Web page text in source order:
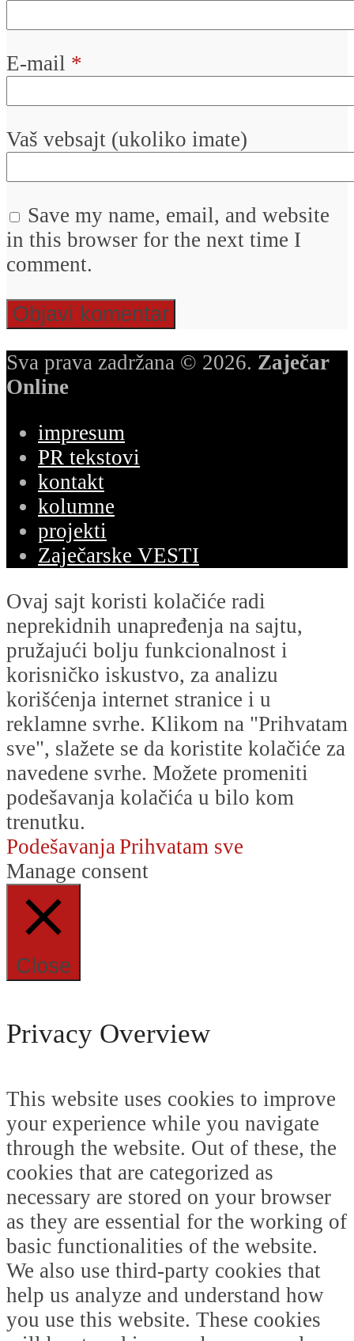
E-mail *
Vaš vebsajt (ukoliko imate)
Save my name, email, and website
in this browser for the next time I
comment.
Sva prava zadržana © 2026. Zaječar
Online
impresum
PR tekstovi
kontakt
kolumne
projekti
Zaječarske VESTI
Ovaj sajt koristi kolačiće radi
neprekidnih unapređenja na sajtu,
pružajući bolju funkcionalnost i
korisničko iskustvo, za analizu
korišćenja internet stranice i u
reklamne svrhe. Klikom na "Prihvatam
sve", slažete se da koristite kolačiće za
navedene svrhe. Možete promeniti
podešavanja kolačića u bilo kom
trenutku.
PodešavanjaPrihvatam sve
Manage consent
Close
Privacy Overview
This website uses cookies to improve
your experience while you navigate
through the website. Out of these, the
cookies that are categorized as
necessary are stored on your browser
as they are essential for the working of
basic functionalities of the website.
We also use third-party cookies that
help us analyze and understand how
you use this website. These cookies